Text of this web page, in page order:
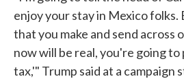
enjoy your stay in Mexico
that you make and send across
now will be real, you're going to
tax,'" Trump said at a campaign